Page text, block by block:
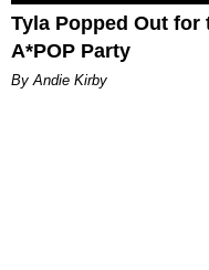
Tyla Popped Out for
A*POP Party
By Andie Kirby